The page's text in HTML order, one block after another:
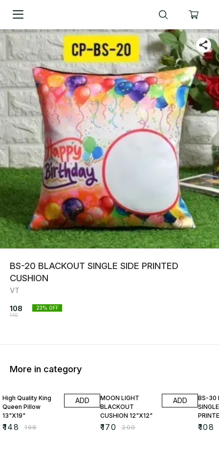
BS-20 BLACKOUT SINGLE SIDE PRINTED
CUSHION
VT
108
140
23% OFF
More in category
High Quality King
Queen Pillow
13"X19"
₹148 ₹198
ADD
MOON LIGHT
BLACKOUT
CUSHION 12"X12"
₹170 ₹200
ADD
BS-30
₹108